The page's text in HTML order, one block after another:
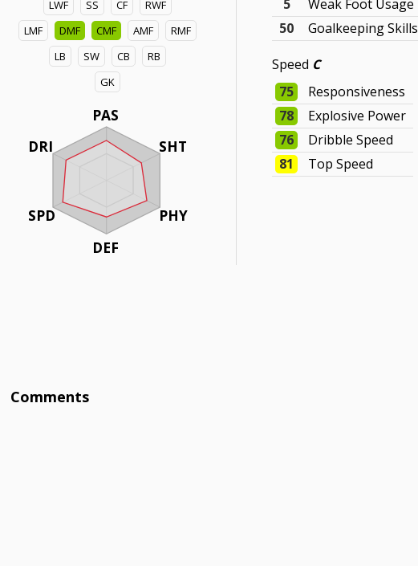
LWF SS CF
RWF
LMF
DMF CMF AMF
RMF
LB
SW CB
RB
GK
PAS
SHT
PHY
DEF
DRI
SPD
5
Weak Foot Usage
50
Goalkeeping Skills
Speed C
75
Responsiveness
78
Explosive Power
76
Dribble Speed
81
Top Speed
Comments